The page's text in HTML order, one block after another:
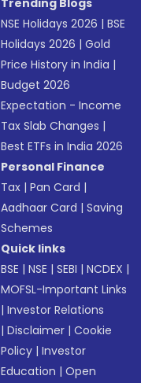
Trending Blogs
NSE Holidays 2026 |BSE
Holidays 2026 |Gold
Price History in India |
Budget 2026
Expectation - Income
Tax Slab Changes |
Best ETFs in India 2026
Personal Finance
Tax |Pan Card |
Aadhaar Card |Saving
Schemes
Quick links
BSE |NSE |SEBI |NCDEX |
MOFSL-Important Links
|Investor Relations
|Disclaimer |Cookie
Policy |Investor
Education |Open